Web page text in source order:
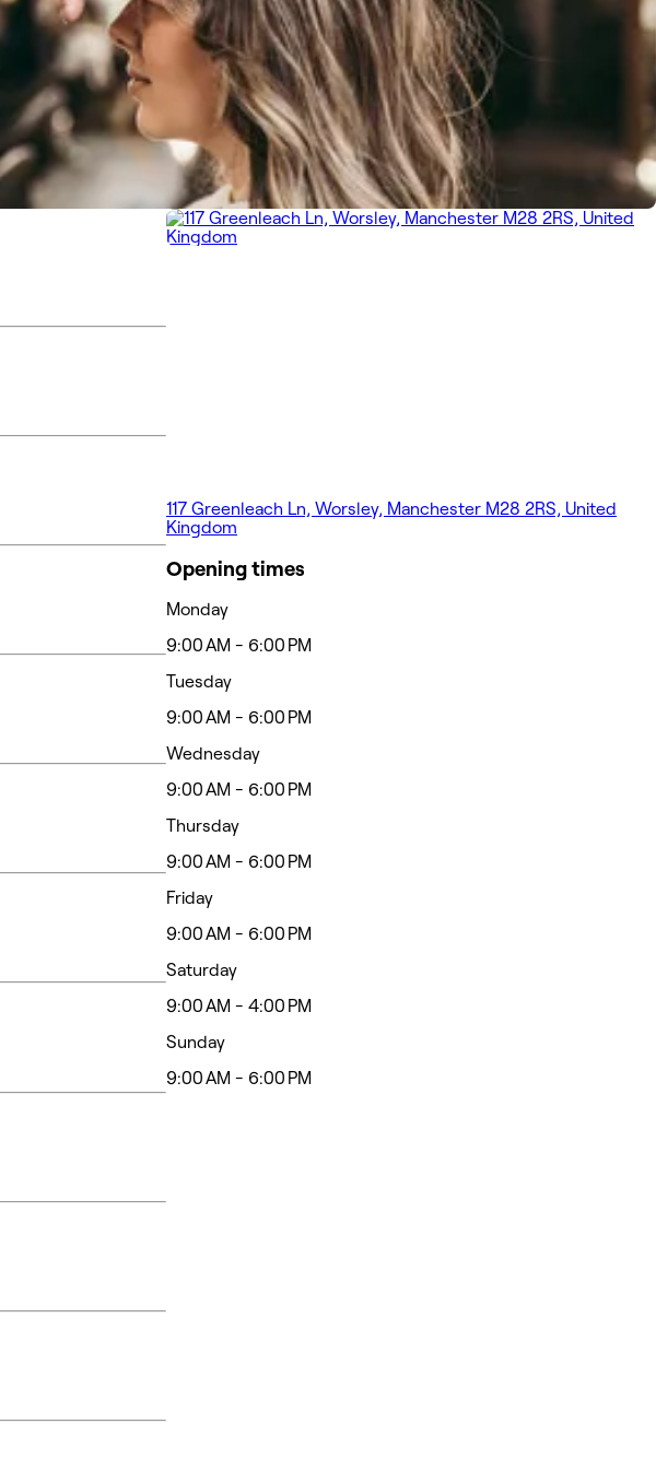
117 Greenleach Ln, Worsley, Manchester M28 2RS, United
Kingdom
Opening times
Monday
9:00 AM - 6:00 PM
Tuesday
9:00 AM - 6:00 PM
Wednesday
9:00 AM - 6:00 PM
Thursday
9:00 AM - 6:00 PM
Friday
9:00 AM - 6:00 PM
Saturday
9:00 AM - 4:00 PM
Sunday
9:00 AM - 6:00 PM